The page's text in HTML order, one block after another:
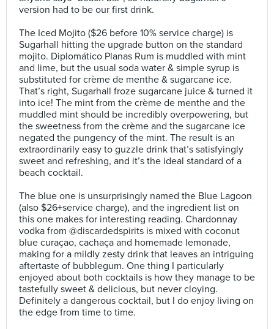
version had to be our first drink.⠀
The Iced Mojito ($26 before 10% service charge) is
Sugarhall hitting the upgrade button on the standard
mojito. Diplomático Planas Rum is muddled with mint
and lime, but the usual soda water & simple syrup is
substituted for crème de menthe & sugarcane ice.
That’s right, Sugarhall froze sugarcane juice & turned it
into ice! The mint from the crème de menthe and the
muddled mint should be incredibly overpowering, but
the sweetness from the crème and the sugarcane ice
negated the pungency of the mint. The result is an
extraordinarily easy to guzzle drink that’s satisfyingly
sweet and refreshing, and it’s the ideal standard of a
beach cocktail.⠀
The blue one is unsurprisingly named the Blue Lagoon
(also $26+service charge), and the ingredient list on
this one makes for interesting reading. Chardonnay
vodka from @discardedspirits is mixed with coconut
blue curaçao, cachaça and homemade lemonade,
making for a mildly zesty drink that leaves an intriguing
aftertaste of bubblegum. One thing I particularly
enjoyed about both cocktails is how they manage to be
tastefully sweet & delicious, but never cloying.
Definitely a dangerous cocktail, but I do enjoy living on
the edge from time to time.⠀